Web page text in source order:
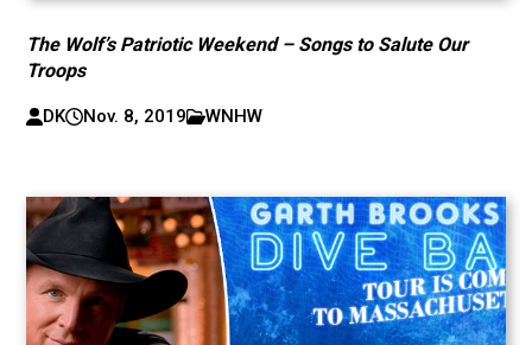
The Wolf’s Patriotic Weekend – Songs to Salute Our
Troops
DK Nov. 8, 2019 WNHW